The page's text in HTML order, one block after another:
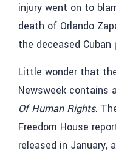
injury went on to
death of Orlando
the deceased
Little wonder that
Newsweek contains
Of Human Rights.
Freedom House
released in January,